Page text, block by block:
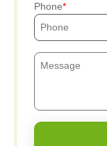
Phone